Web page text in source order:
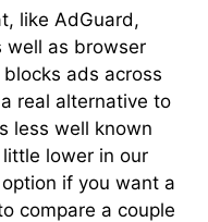
like AdGuard,
well as browser
ads across
real alternative to
less well known
lower in our
if you want a
compare a couple